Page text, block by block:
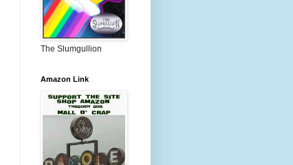
The Slumgullion
Amazon Link